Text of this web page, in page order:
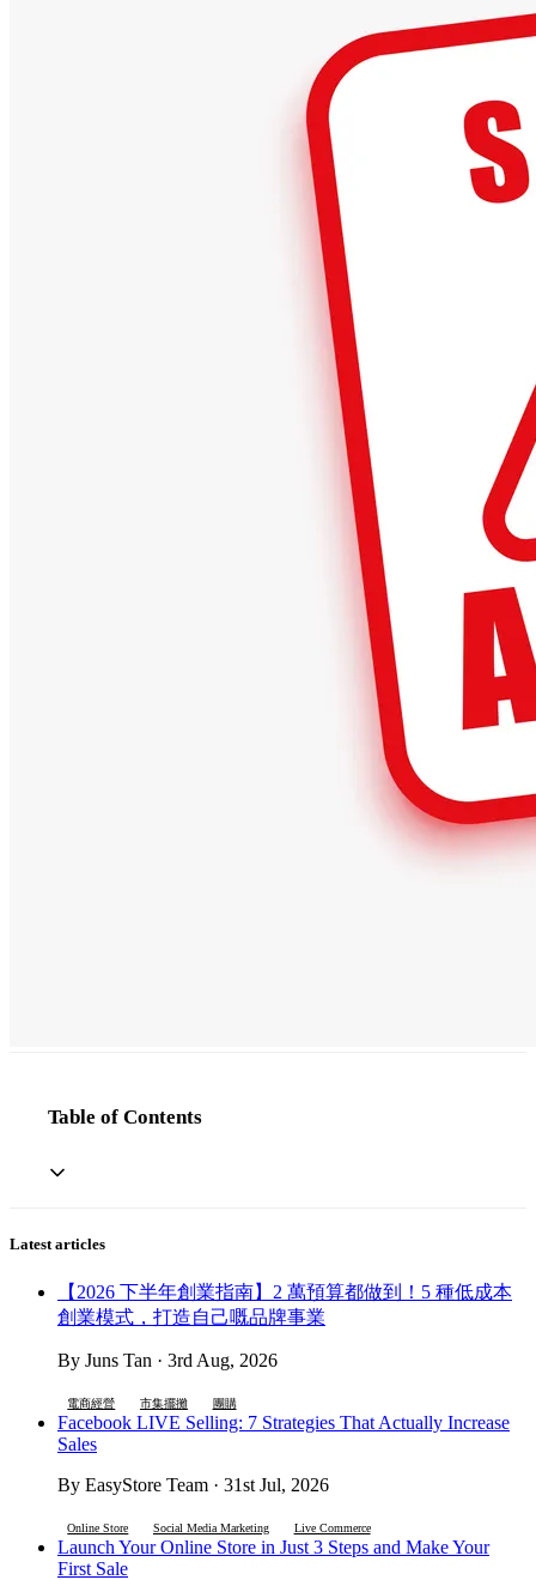
Table of Contents
Latest articles
【2026 下半年創業指南】2 萬預算都做到！5 種低成本
創業模式，打造自己嘅品牌事業
By Juns Tan · 3rd Aug, 2026
電商經營 市集擺攤 團購
Facebook LIVE Selling: 7 Strategies That Actually Increase
Sales
By EasyStore Team · 31st Jul, 2026
Online Store Social Media Marketing Live Commerce
Launch Your Online Store in Just 3 Steps and Make Your
First Sale